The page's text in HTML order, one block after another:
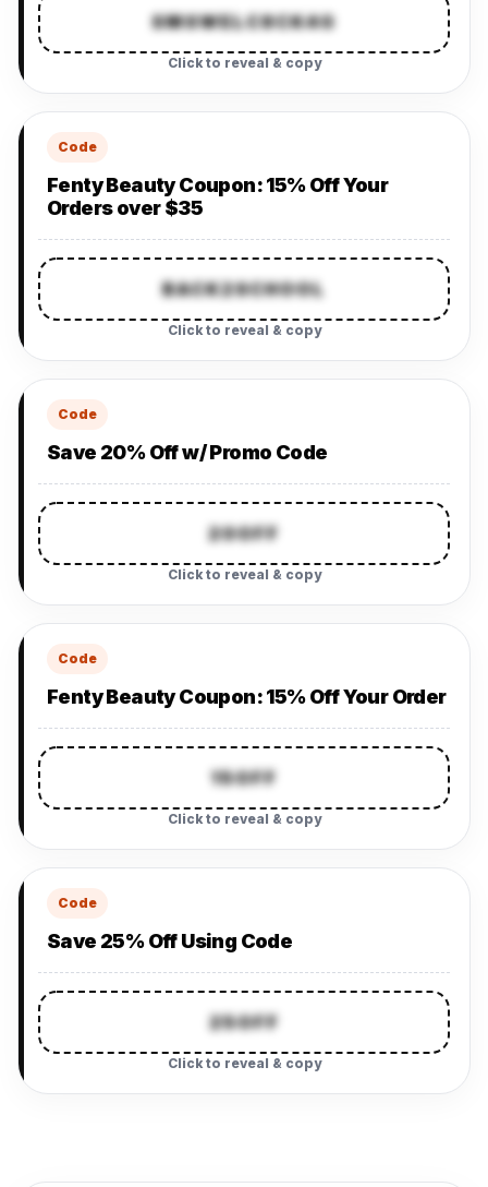
SMSWELC8CK4G
Click to reveal & copy
Code
Fenty Beauty Coupon: 15% Off Your
Orders over $35
BACK2SCHOOL
Click to reveal & copy
Code
Save 20% Off w/ Promo Code
20OFF
Click to reveal & copy
Code
Fenty Beauty Coupon: 15% Off Your Order
15OFF
Click to reveal & copy
Code
Save 25% Off Using Code
25OFF
Click to reveal & copy